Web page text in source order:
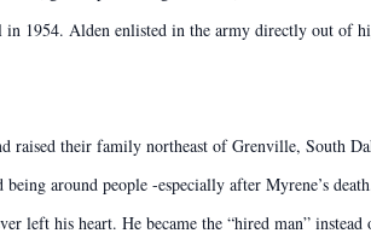
in 1954. Alden enlisted in the army directly out of
raised their family northeast of Grenville, South
around people -especially after Myrene’s
left his heart. He became the “hired man” instead